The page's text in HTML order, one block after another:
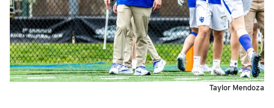
Taylor Mendoza